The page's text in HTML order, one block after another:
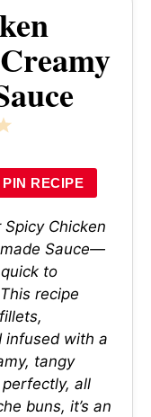
PIN RECIPE
Chicken
Sauce—
to
recipe
infused with a
tangy
all
buns, it’s an